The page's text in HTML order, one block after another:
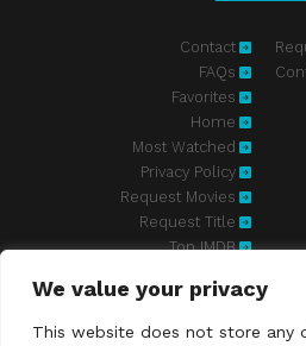
We value your privacy
This website does not store any
Contact
FAQs
Favorites
Home
Most Watched
Privacy Policy
Request Movies
Request Title
Top IMDB
Fmovies-hd.to is top of free
and great features, we're confident.